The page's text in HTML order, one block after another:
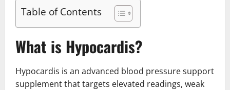
Table of Contents
What is Hypocardis?
Hypocardis is an advanced blood pressure support
supplement that targets elevated readings, weak